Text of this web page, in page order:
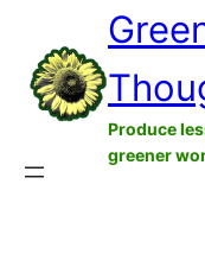
content
Produce
greener